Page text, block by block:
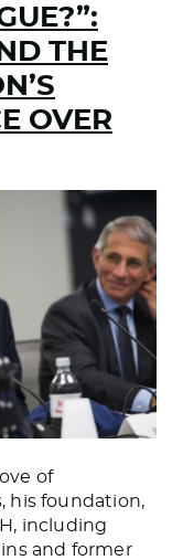
THE
OVER
of
his foundation,
including
and former